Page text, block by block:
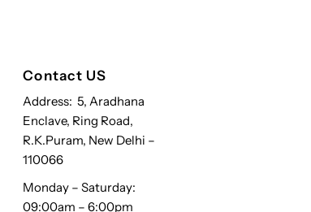
Contact US
Address: 5, Aradhana
Enclave, Ring Road,
R.K.Puram, New Delhi –
110066
Monday – Saturday:
09:00am – 6:00pm